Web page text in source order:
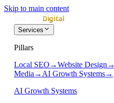
Skip to main content
Services
Pillars
Local SEO →Website Design →
Media → AI Growth Systems→
AI Growth Systems